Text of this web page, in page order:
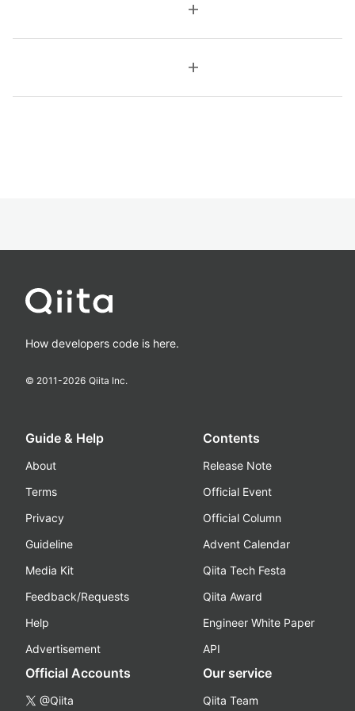
add
add
How developers code is here.
© 2011-2026 Qiita Inc.
Guide & Help
About
Terms
Privacy
Guideline
Media Kit
Feedback/Requests
Help
Advertisement
Contents
Release Note
Official Event
Official Column
Advent Calendar
Qiita Tech Festa
Qiita Award
Engineer White Paper
API
Official Accounts
@Qiita
Our service
Qiita Team